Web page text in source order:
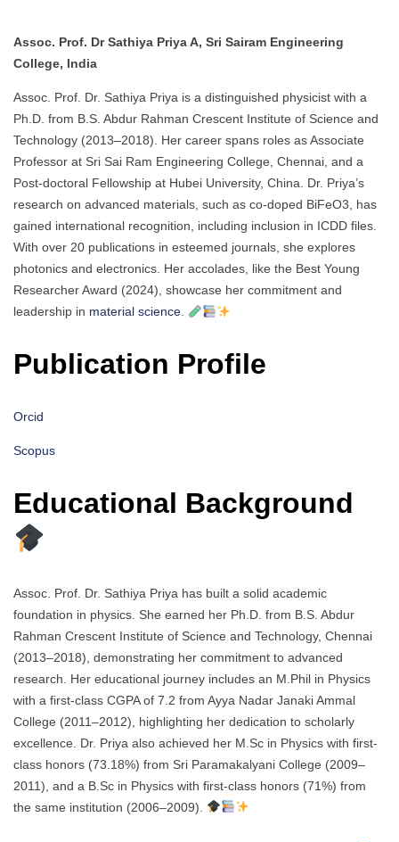
Assoc. Prof. Dr Sathiya Priya A, Sri Sairam Engineering
College, India
Assoc. Prof. Dr. Sathiya Priya is a distinguished physicist with a
Ph.D. from B.S. Abdur Rahman Crescent Institute of Science and
Technology (2013–2018). Her career spans roles as Associate
Professor at Sri Sai Ram Engineering College, Chennai, and a
Post-doctoral Fellowship at Hubei University, China. Dr. Priya’s
research on advanced materials, such as co-doped BiFeO3, has
gained international recognition, including inclusion in ICDD files.
With over 20 publications in esteemed journals, she explores
photonics and electronics. Her accolades, like the Best Young
Researcher Award (2024), showcase her commitment and
leadership in material science.
Publication Profile
Orcid
Scopus
Educational Background
Assoc. Prof. Dr. Sathiya Priya has built a solid academic
foundation in physics. She earned her Ph.D. from B.S. Abdur
Rahman Crescent Institute of Science and Technology, Chennai
(2013–2018), demonstrating her commitment to advanced
research. Her educational journey includes an M.Phil in Physics
with a first-class CGPA of 7.2 from Ayya Nadar Janaki Ammal
College (2011–2012), highlighting her dedication to scholarly
excellence. Dr. Priya also achieved her M.Sc in Physics with first-
class honors (73.18%) from Sri Paramakalyani College (2009–
2011), and a B.Sc in Physics with first-class honors (71%) from
the same institution (2006–2009).